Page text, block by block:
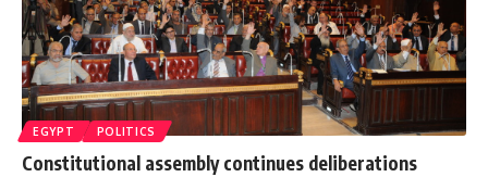
EGYPT POLITICS
Constitutional assembly continues deliberations